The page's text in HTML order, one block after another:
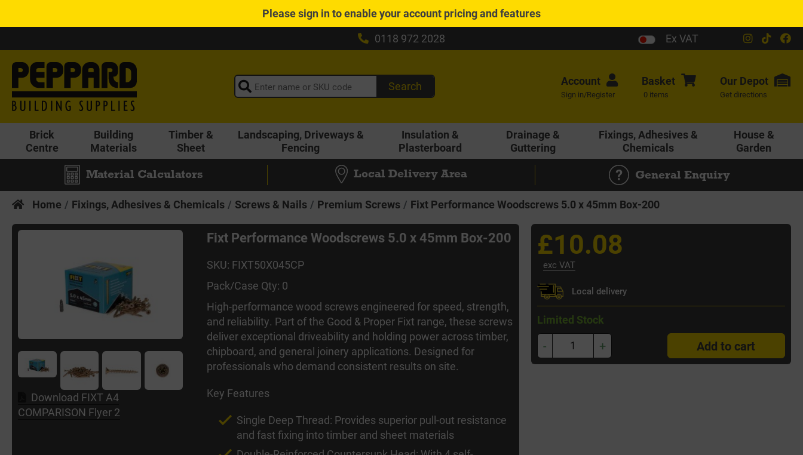
Pleasesign into enable your account pricing and features
0118 972 2028
Ex VAT
Search Account
Sign in/Register
Basket
0 items
Our Depot
Get directions
Brick
Centre
Building
Materials
Timber &
Sheet
Landscaping, Driveways &
Fencing
Insulation &
Plasterboard
Drainage &
Guttering
Fixings, Adhesives &
Chemicals
House &
Garden
Material Calculators Local Delivery Area General Enquiry
Home Fixings, Adhesives & Chemicals Screws & Nails Premium Screws Fixt Performance Woodscrews 5.0 x 45mm Box-200
Download FIXT A4
COMPARISON Flyer 2
Fixt Performance Woodscrews 5.0 x 45mm Box-200
SKU: FIXT50X045CP
Pack/Case Qty: 0
High-performance wood screws engineered for speed, strength,
and reliability. Part of the Good & Proper Fixt range, these screws
deliver exceptional driveability and holding power across timber,
chipboard, and general joinery applications. Designed for
professionals who demand consistent results on site.
Key Features
Single Deep Thread: Provides superior pull-out resistance
and fast fixing into timber and sheet materials
£10.08
exc VAT
Local delivery
Limited Stock
- + Add to cart